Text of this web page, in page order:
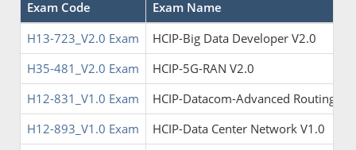
Exam Code
Exam Name
H13-723_V2.0 Exam
HCIP-Big Data Developer V2.0
H35-481_V2.0 Exam
HCIP-5G-RAN V2.0
H12-831_V1.0 Exam
HCIP-Datacom-Advanced Routing &
H12-893_V1.0 Exam
HCIP-Data Center Network V1.0